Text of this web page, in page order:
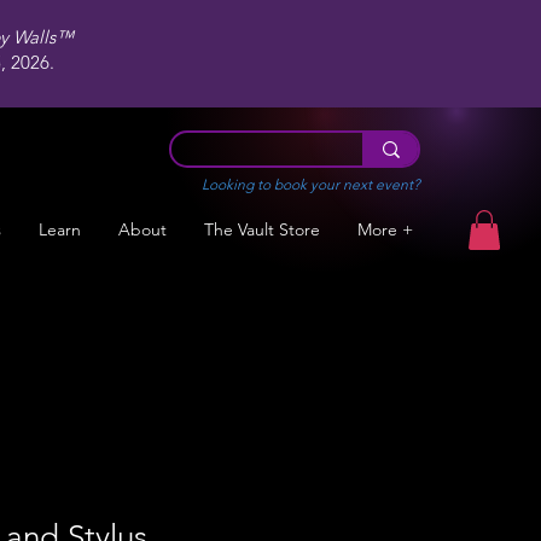
Walls™
2026.
Looking to book your next event?
Learn About The Vault Store More +